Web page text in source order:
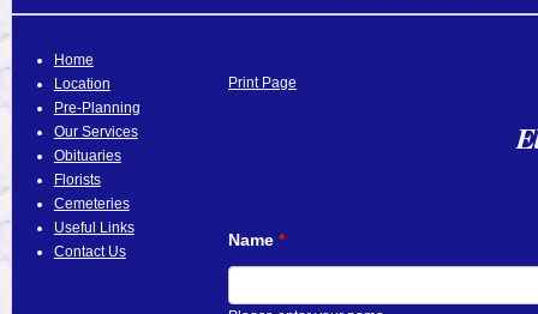
Home
Location
Pre-Planning
Our Services
Obituaries
Florists
Cemeteries
Useful Links
Contact Us
Print Page
Name *